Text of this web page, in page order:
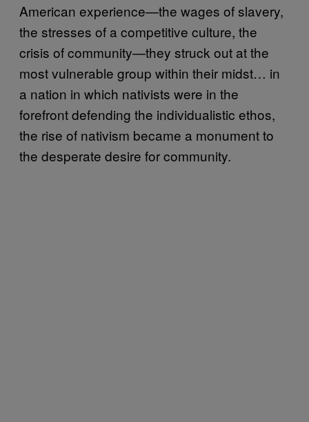
American experience—the wages of slavery,
the stresses of a competitive culture, the
crisis of community—they struck out at the
most vulnerable group within their midst… in
a nation in which nativists were in the
forefront defending the individualistic ethos,
the rise of nativism became a monument to
the desperate desire for community.